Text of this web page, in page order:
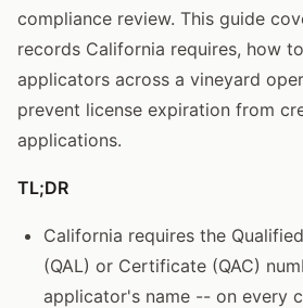
compliance review. This guide
records California requires, how
applicators across a vineyard
prevent license expiration from
applications.
TL;DR
California requires the
(QAL) or Certificate (QAC)
applicator's name -- on every